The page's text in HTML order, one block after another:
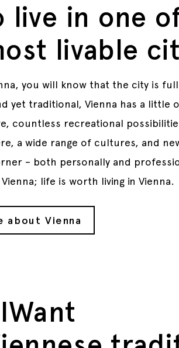
live in one
livable
you will know that the city is
yet traditional, Vienna has a little
countless recreational
a wide range of cultures, and
– both personally and
life is worth living in Vienna.
about Vienna